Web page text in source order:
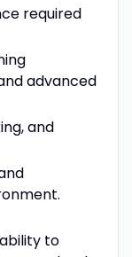
required
advanced
and
to